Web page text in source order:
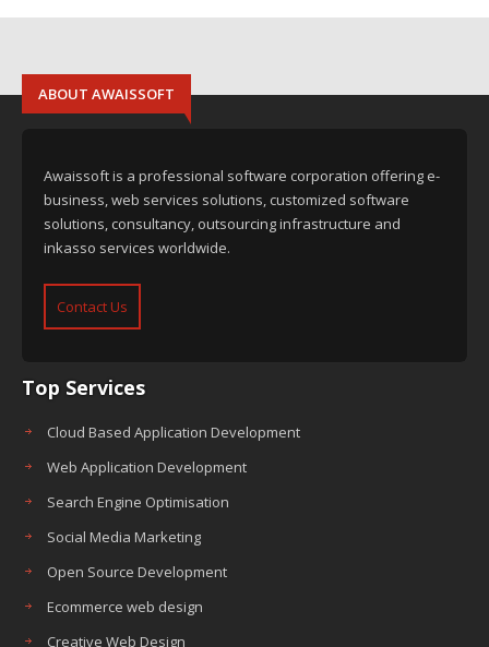
ABOUT AWAISSOFT
Awaissoft is a professional software corporation offering e-
business, web services solutions, customized software
solutions, consultancy, outsourcing infrastructure and
inkasso services worldwide.
Contact Us
Top Services
Cloud Based Application Development
Web Application Development
Search Engine Optimisation
Social Media Marketing
Open Source Development
Ecommerce web design
Creative Web Design